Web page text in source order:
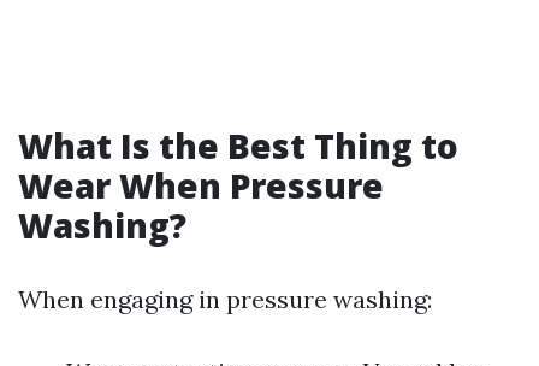
What Is the Best Thing to
Wear When Pressure
Washing?
When engaging in pressure washing: